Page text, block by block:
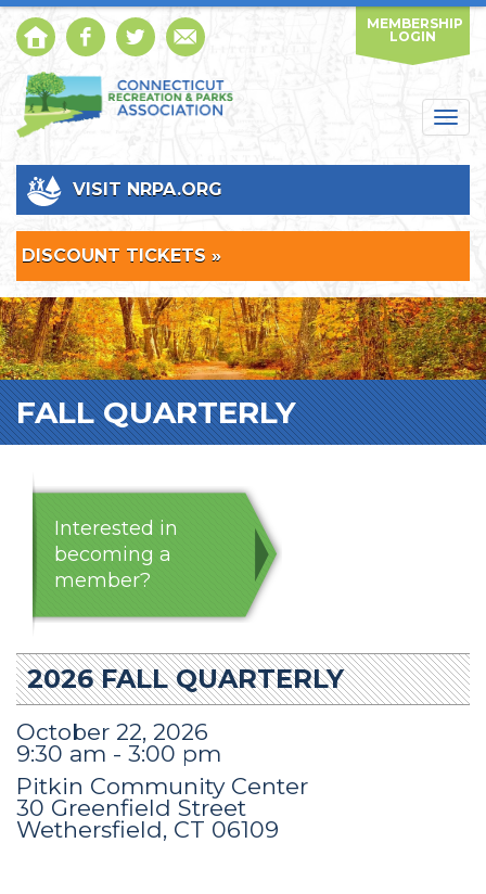
MEMBERSHIP
LOGIN
VISIT NRPA.ORG
DISCOUNT TICKETS »
FALL QUARTERLY
Interested in
becoming a
member?
2026 FALL QUARTERLY
October 22, 2026
9:30 am - 3:00 pm
Pitkin Community Center
30 Greenfield Street
Wethersfield, CT 06109